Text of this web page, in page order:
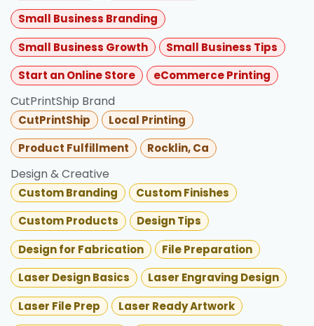
Small Business Branding
Small Business Growth
Small Business Tips
Start an Online Store
eCommerce Printing
CutPrintShip Brand
CutPrintShip
Local Printing
Product Fulfillment
Rocklin, Ca
Design & Creative
Custom Branding
Custom Finishes
Custom Products
Design Tips
Design for Fabrication
File Preparation
Laser Design Basics
Laser Engraving Design
Laser File Prep
Laser Ready Artwork